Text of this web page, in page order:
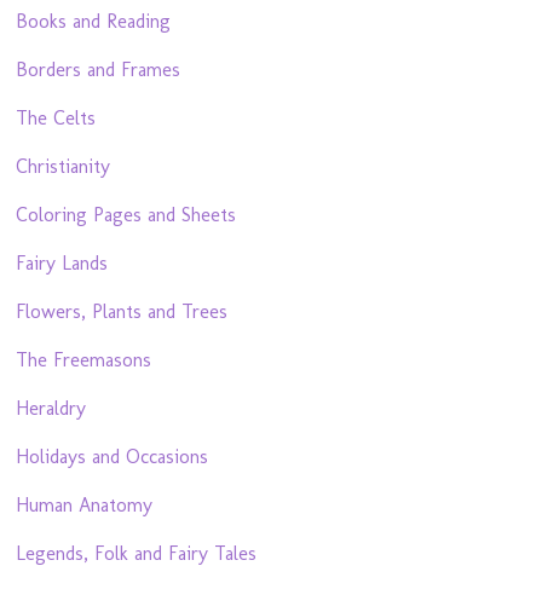
Books and Reading
Borders and Frames
The Celts
Christianity
Coloring Pages and Sheets
Fairy Lands
Flowers, Plants and Trees
The Freemasons
Heraldry
Holidays and Occasions
Human Anatomy
Legends, Folk and Fairy Tales